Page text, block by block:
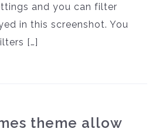
and you can filter
in this screenshot. You
[…]
theme allow